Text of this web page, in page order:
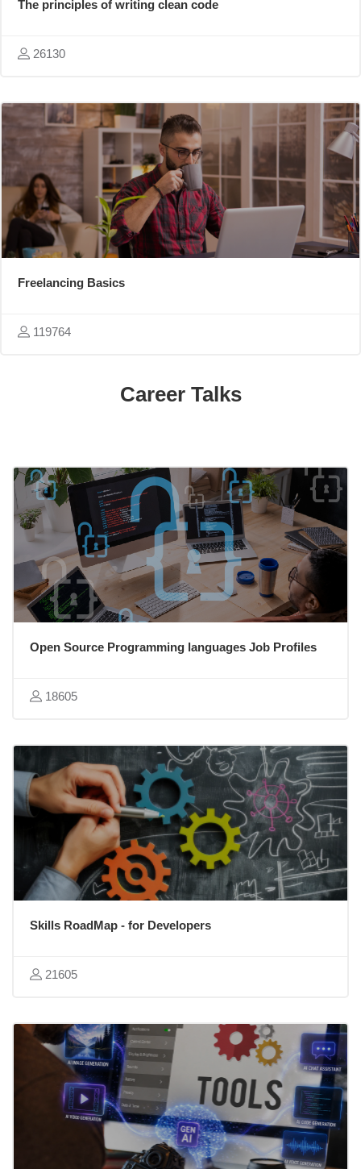
The principles of writing clean code
26130
Freelancing Basics
119764
Skip [Cocoon] Featured coursesCareer Talks
Open Source Programming languages Job Profiles
18605
Skills RoadMap - for Developers
21605